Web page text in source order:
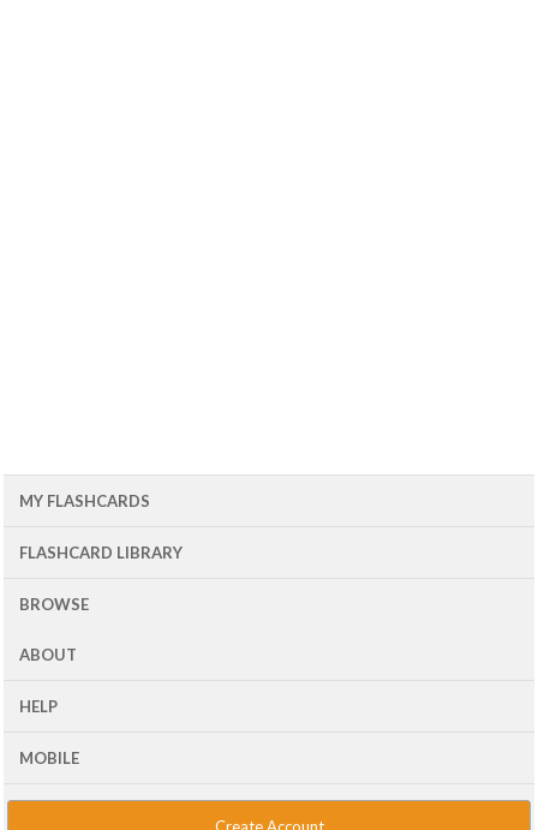
MY FLASHCARDS
FLASHCARD LIBRARY
BROWSE
ABOUT
HELP
MOBILE